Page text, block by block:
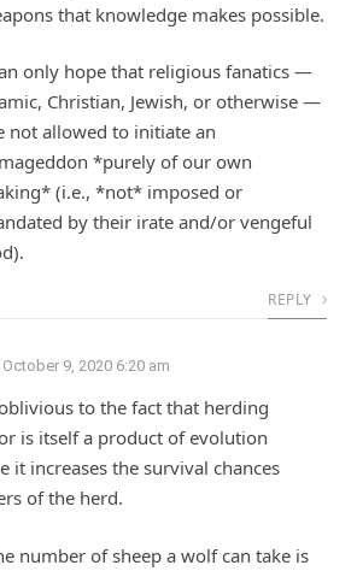
that knowledge makes possible.
only hope that religious fanatics —
Christian, Jewish, or otherwise —
not allowed to initiate an
*purely of our own
(i.e., *not* imposed or
by their irate and/or vengeful
REPLY
October 9, 2020 6:20 am
oblivious to the fact that herding
is itself a product of evolution
it increases the survival chances
of the herd.
number of sheep a wolf can take is